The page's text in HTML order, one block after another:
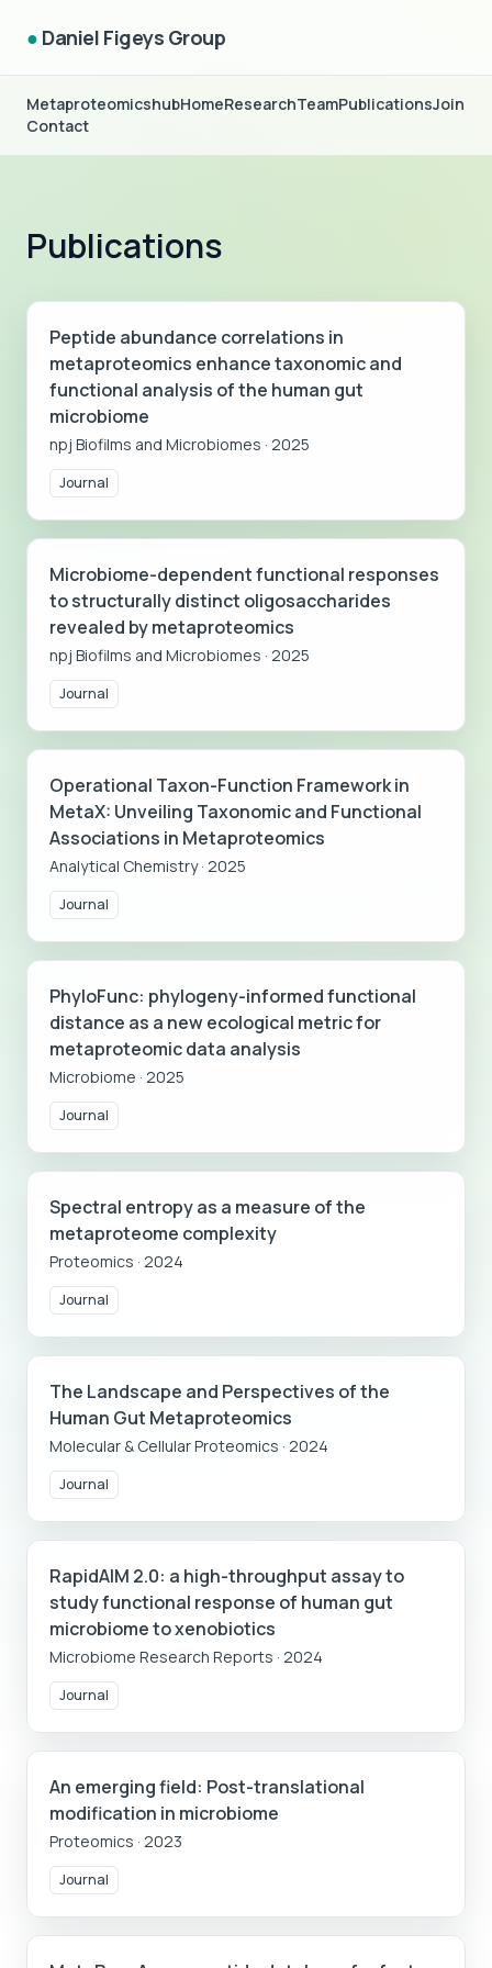
● Daniel Figeys Group
MetaproteomicshubHomeResearchTeamPublicationsJoin
Contact
Publications
Peptide abundance correlations in
metaproteomics enhance taxonomic and
functional analysis of the human gut
microbiome
npj Biofilms and Microbiomes · 2025
Journal
Microbiome-dependent functional responses
to structurally distinct oligosaccharides
revealed by metaproteomics
npj Biofilms and Microbiomes · 2025
Journal
Operational Taxon-Function Framework in
MetaX: Unveiling Taxonomic and Functional
Associations in Metaproteomics
Analytical Chemistry· 2025
Journal
PhyloFunc: phylogeny-informed functional
distance as a new ecological metric for
metaproteomic data analysis
Microbiome · 2025
Journal
Spectral entropy as a measure of the
metaproteome complexity
Proteomics · 2024
Journal
The Landscape and Perspectives of the
Human Gut Metaproteomics
Molecular & Cellular Proteomics · 2024
Journal
RapidAIM 2.0: a high-throughput assay to
study functional response of human gut
microbiome to xenobiotics
Microbiome Research Reports · 2024
Journal
An emerging field: Post-translational
modification in microbiome
Proteomics · 2023
Journal